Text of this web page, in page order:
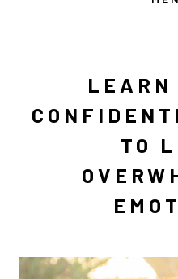
LEARN
TO